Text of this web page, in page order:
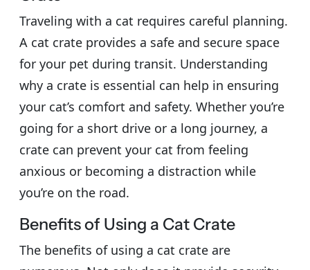
Traveling with a cat requires careful planning.
A cat crate provides a safe and secure space
for your pet during transit. Understanding
why a crate is essential can help in ensuring
your cat’s comfort and safety. Whether you’re
going for a short drive or a long journey, a
crate can prevent your cat from feeling
anxious or becoming a distraction while
you’re on the road.
Benefits of Using a Cat Crate
The benefits of using a cat crate are